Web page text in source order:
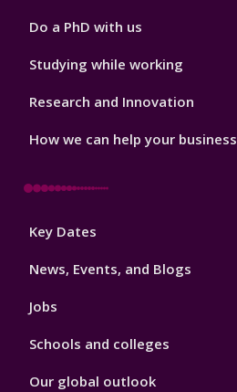
Do a PhD with us
Studying while working
Research and Innovation
How we can help your business
Footer
Key Dates
News, Events, and Blogs
Jobs
Schools and colleges
Our global outlook